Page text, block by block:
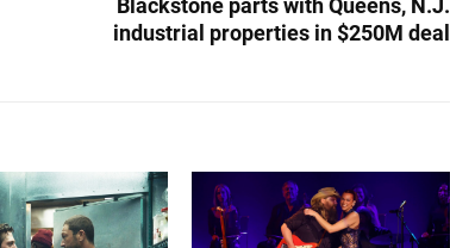
Blackstone parts with Queens, N.J.
industrial properties in $250M deal